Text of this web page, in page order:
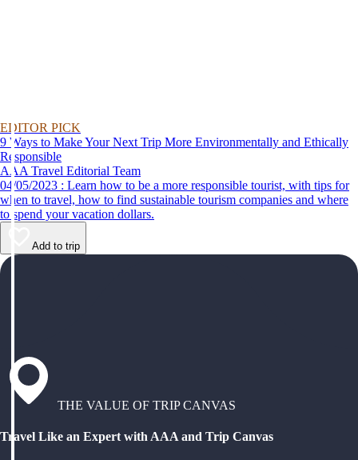
EDITOR PICK
9 Ways to Make Your Next Trip More Environmentally and Ethically
Responsible
AAA Travel Editorial Team
04/05/2023 : Learn how to be a more responsible tourist, with tips for
when to travel, how to find sustainable tourism companies and where
to spend your vacation dollars.
Add to trip
THE VALUE OF TRIP CANVAS
Travel Like an Expert with AAA and Trip Canvas